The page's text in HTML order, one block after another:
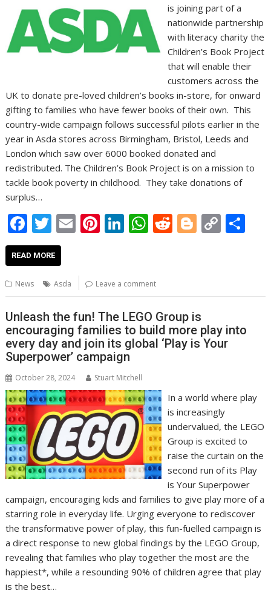
is joining part of a
nationwide partnership
with literacy charity the
Children’s Book Project
that will enable their
customers across the
UK to donate pre-loved children’s books in-store, for onward
gifting to families who have fewer books of their own. This
country-wide campaign follows successful pilots earlier in the
year in Asda stores across Birmingham, Bristol, Leeds and
London which saw over 6000 booked donated and
redistributed. The Children’s Book Project is on a mission to
tackle book poverty in childhood. They take donations of
surplus…
F
ac
e
b
o
o
k
T
w
itt
er
E
m
l
Pi
nt
e
st
Li
n
e
dI
n
W
h
s
A
p
p
R
e
t
Bl
o
er
C
o
Li
n
k
READ MORE
News Asda Leave a comment
Unleash the fun! The LEGO Group is
encouraging families to build more play into
every day and join its global ‘Play is Your
Superpower’ campaign
October 28, 2024 Stuart Mitchell
In a world where play
is increasingly
undervalued, the LEGO
Group is excited to
raise the curtain on the
second run of its Play
is Your Superpower
campaign, encouraging kids and families to give play more of a
starring role in everyday life. Urging everyone to rediscover
the transformative power of play, this fun-fuelled campaign is
a direct response to new global findings by the LEGO Group,
revealing that families who play together the most are the
happiest*, while a resounding 90% of children agree that play
is the best…